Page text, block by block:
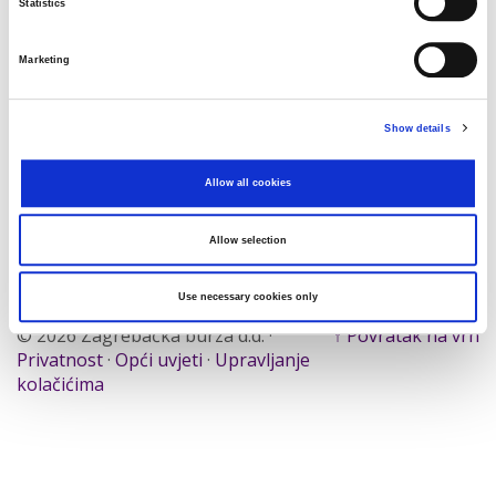
Statistics
Marketing
Show details
Allow all cookies
Allow selection
Use necessary cookies only
Izvoz
Nema rezultata koji odgovaraju pojmovima
↑ Povratak na vrh
© 2026 Zagrebačka burza d.d. ·
Privatnost· Opći uvjeti · Upravljanje
kolačićima